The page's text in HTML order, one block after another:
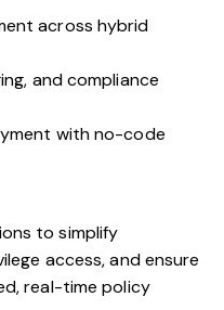
across hybrid
and compliance
with no-code
to simplify
access, and ensure
real-time policy